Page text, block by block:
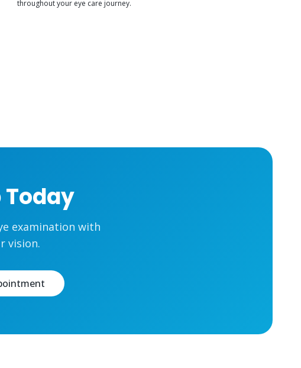
throughout your eye care journey.
Today
examination with
vision.